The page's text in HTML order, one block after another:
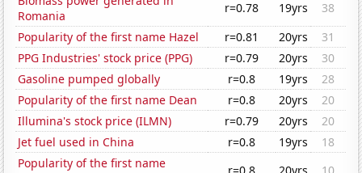
Romania
r=0.78 19yrs
38
Popularity of the first name Hazel
r=0.81 20yrs
31
PPG Industries' stock price (PPG)
r=0.79 20yrs
30
Gasoline pumped globally
r=0.8 19yrs
28
Popularity of the first name Dean
r=0.8 20yrs
20
Illumina's stock price (ILMN)
r=0.79 20yrs
20
Jet fuel used in China
r=0.8 19yrs
18
Popularity of the first name